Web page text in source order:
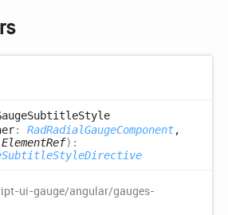
SubtitleStyle
: RadRadialGaugeComponent,
ElementRef) :
ui-gauge/angular/gauges-